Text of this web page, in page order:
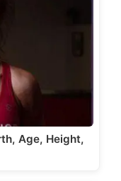
Age, Height,